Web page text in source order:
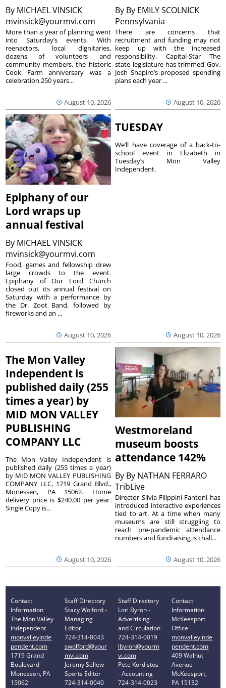
By MICHAEL VINSICK
mvinsick@yourmvi.com
August 10, 2026
More than a year of planning went
into Saturday’s events. With
reenactors, local dignitaries,
dozens of volunteers and
community members, the historic
Cook Farm anniversary was a
celebration 250 years...
By By EMILY SCOLNICK
Pennsylvania
August 10, 2026
There are concerns that
recruitment and funding may not
keep up with the increased
responsibility. Capital-Star The
state legislature has trimmed Gov.
Josh Shapiro’s proposed spending
plans each year ...
Epiphany of our
Lord wraps up
annual festival
By MICHAEL VINSICK
mvinsick@yourmvi.com
August 10, 2026
Food, games and fellowship drew
large crowds to the event.
Epiphany of Our Lord Church
closed out its annual festival on
Saturday with a performance by
the Dr. Zoot Band, followed by
fireworks and an ...
TUESDAY
August 10, 2026
We’ll have coverage of a back-to-
school event in Elizabeth in
Tuesday’s Mon Valley
Independent.
The Mon Valley
Independent is
published daily (255
times a year) by
MID MON VALLEY
PUBLISHING
COMPANY LLC
August 10, 2026
The Mon Valley Independent is
published daily (255 times a year)
by MID MON VALLEY PUBLISHING
COMPANY LLC, 1719 Grand Blvd.,
Monessen, PA 15062. Home
delivery price is $240.00 per year.
Single Copy is...
Westmoreland
museum boosts
attendance 142%
By By NATHAN FERRARO
TribLive
August 10, 2026
Director Silvia Filippini-Fantoni has
introduced interactive experiences
tied to art. At a time when many
museums are still struggling to
reach pre-pandemic attendance
numbers and fundraising is chall...
Contact
Information
The Mon Valley
Independent
monvalleyinde
pendent.com
1719 Grand
Boulevard
Monessen, PA
15062
Staff Directory
Stacy Wolford -
Managing
Editor
724-314-0043
swolford@your
mvi.com
Jeremy Sellew -
Sports Editor
724-314-0040
Staff Directory
Lori Byron -
Advertising
and Circulation
724-314-0019
lbyron@yourm
vi.com
Pete Kordistos
- Accounting
724-314-0023
Contact
Information
McKeesport
Office
monvalleyinde
pendent.com
409 Walnut
Avenue
McKeesport,
PA 15132